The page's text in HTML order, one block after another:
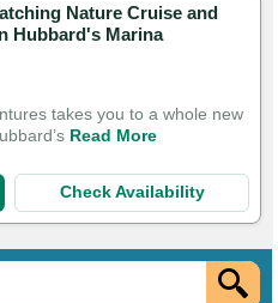
Nature Cruise and
Hubbard's Marina
takes you to a whole new
Read More
Check Availability